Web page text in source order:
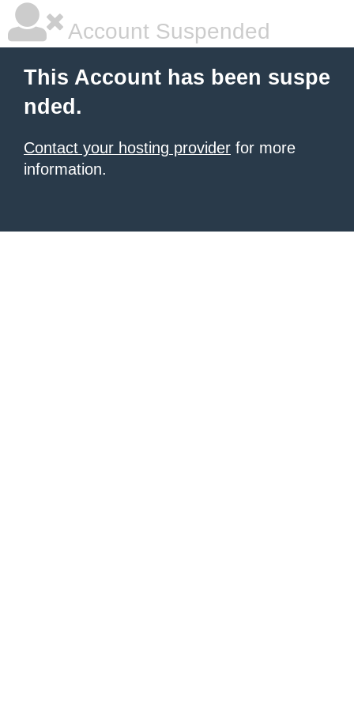
Account Suspended
This Account has been suspe
nded.
Contact your hosting provider for more
information.